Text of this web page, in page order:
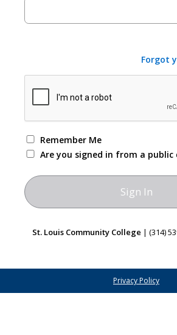
Forgot
Remember Me
Are you signed in from a public
St. Louis Community College | (314)
Privacy Policy